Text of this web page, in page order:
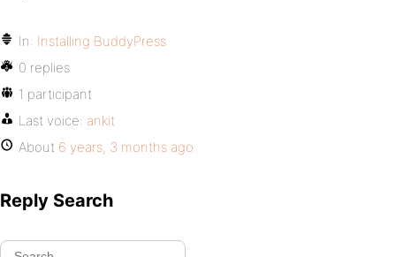
In: Installing BuddyPress
0 replies
1 participant
Last voice: ankit
About 6 years, 3 months ago
Reply Search